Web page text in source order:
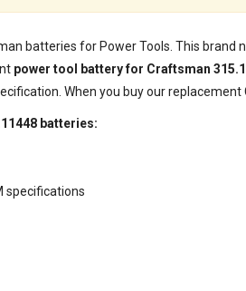
batteries for Power Tools. This brand
power tool battery for Craftsman
When you buy our
batteries:
specifications